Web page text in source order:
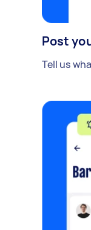
Post
Tell us